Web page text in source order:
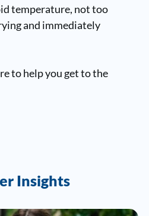
temperature, not too
and immediately
to help you get to the
Insights